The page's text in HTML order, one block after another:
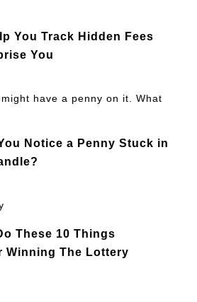
You Track Hidden Fees
You
Notice a Penny Stuck in
These 10 Things
Winning The Lottery